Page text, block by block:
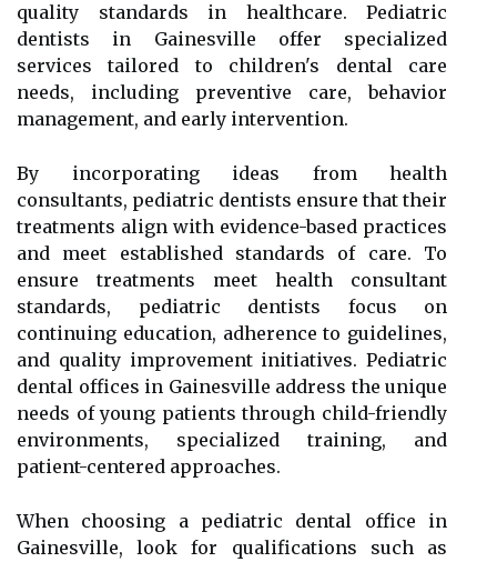
quality standards in healthcare. Pediatric
dentists in Gainesville offer specialized
services tailored to children's dental care
needs, including preventive care, behavior
management, and early intervention.
By incorporating ideas from health
consultants, pediatric dentists ensure that their
treatments align with evidence-based practices
and meet established standards of care. To
ensure treatments meet health consultant
standards, pediatric dentists focus on
continuing education, adherence to guidelines,
and quality improvement initiatives. Pediatric
dental offices in Gainesville address the unique
needs of young patients through child-friendly
environments, specialized training, and
patient-centered approaches.
When choosing a pediatric dental office in
Gainesville, look for qualifications such as